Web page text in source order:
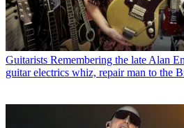
Guitarists Remembering the late Alan
guitar electrics whiz, repair man to the